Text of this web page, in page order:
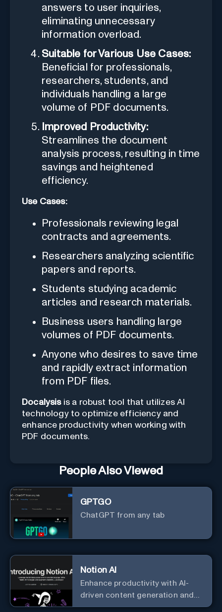
answers to user inquiries,
eliminating unnecessary
information overload.
Suitable for Various Use Cases:
Beneficial for professionals,
researchers, students, and
individuals handling a large
volume of PDF documents.
Improved Productivity:
Streamlines the document
analysis process, resulting in time
savings and heightened
efficiency.
Use Cases:
Professionals reviewing legal
contracts and agreements.
Researchers analyzing scientific
papers and reports.
Students studying academic
articles and research materials.
Business users handling large
volumes of PDF documents.
Anyone who desires to save time
and rapidly extract information
from PDF files.
Docalysis is a robust tool that utilizes AI
technology to optimize efficiency and
enhance productivity when working with
PDF documents.
People Also Viewed
GPTGO
ChatGPT from any tab
Notion AI
Enhance productivity with AI-
driven content generation and
analysis.